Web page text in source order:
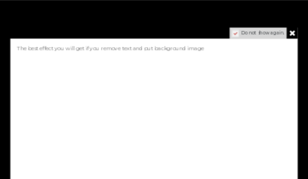
Sign to our newsletter
Do not show again.
The best effect you will get if you remove text and put background image